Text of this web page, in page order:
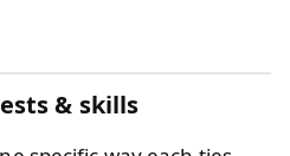
& skills